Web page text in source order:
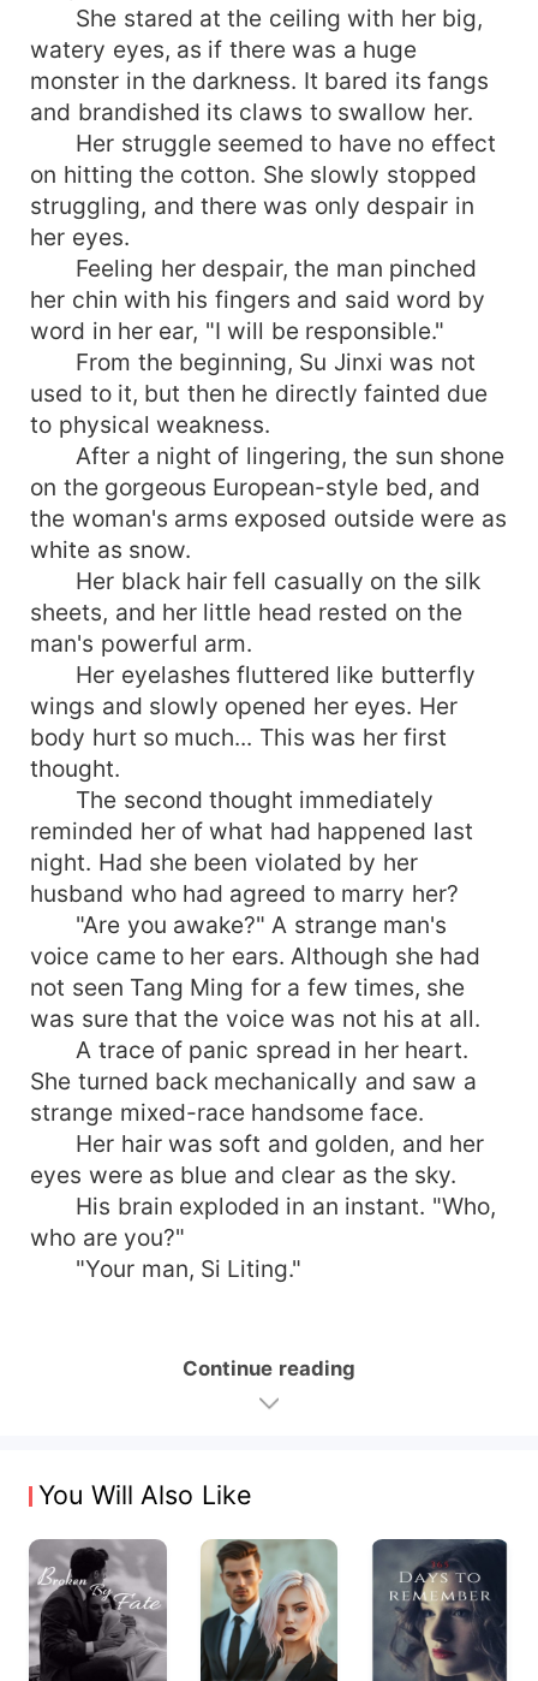
She stared at the ceiling with her big,
watery eyes, as if there was a huge
monster in the darkness. It bared its fangs
and brandished its claws to swallow her.
Her struggle seemed to have no effect
on hitting the cotton. She slowly stopped
struggling, and there was only despair in
her eyes.
Feeling her despair, the man pinched
her chin with his fingers and said word by
word in her ear, "I will be responsible."
From the beginning, Su Jinxi was not
used to it, but then he directly fainted due
to physical weakness.
After a night of lingering, the sun shone
on the gorgeous European-style bed, and
the woman's arms exposed outside were as
white as snow.
Her black hair fell casually on the silk
sheets, and her little head rested on the
man's powerful arm.
Her eyelashes fluttered like butterfly
wings and slowly opened her eyes. Her
body hurt so much... This was her first
thought.
The second thought immediately
reminded her of what had happened last
night. Had she been violated by her
husband who had agreed to marry her?
"Are you awake?" A strange man's
voice came to her ears. Although she had
not seen Tang Ming for a few times, she
was sure that the voice was not his at all.
A trace of panic spread in her heart.
She turned back mechanically and saw a
strange mixed-race handsome face.
Her hair was soft and golden, and her
eyes were as blue and clear as the sky.
His brain exploded in an instant. "Who,
who are you?"
"Your man, Si Liting."
Continue reading
You Will Also Like